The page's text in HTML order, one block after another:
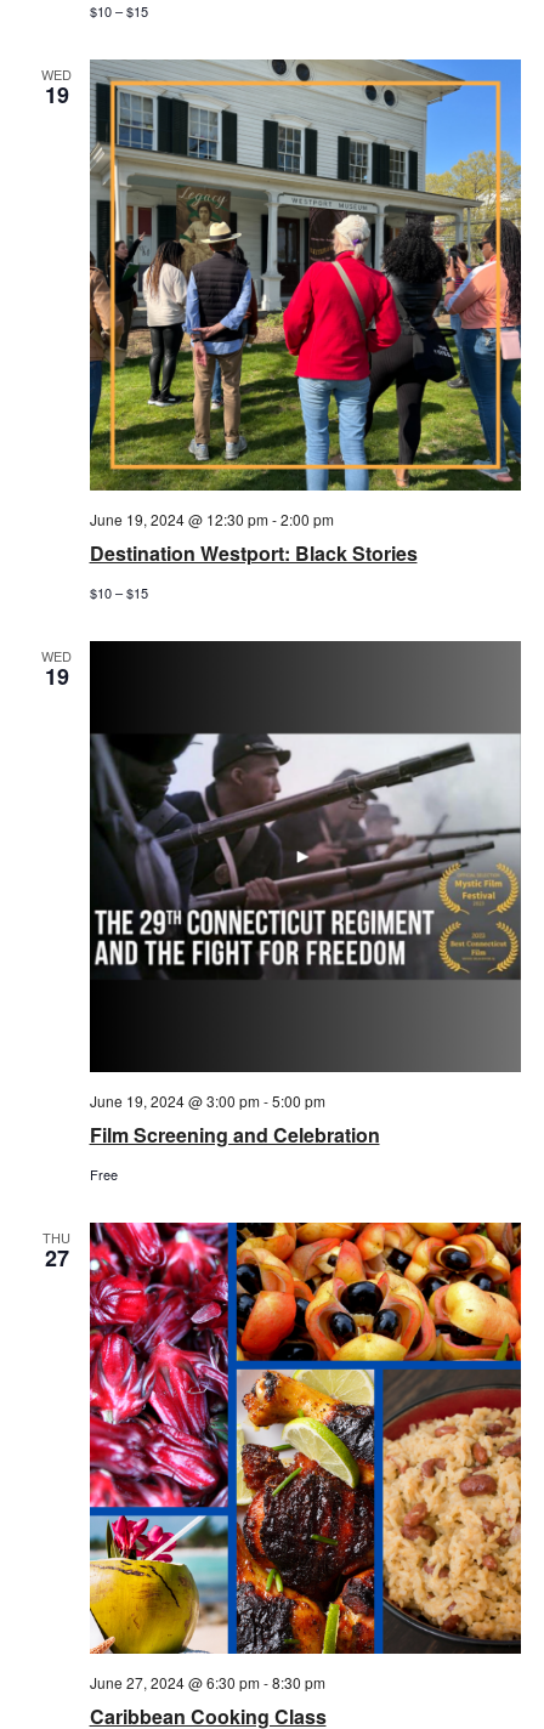
$10 – $15
WED
19
Destination Westport: Black Stories
June 19, 2024 @ 12:30 pm-2:00 pm
$10 – $15
WED
19
Film Screening and Celebration
June 19, 2024 @ 3:00 pm-5:00 pm
Free
THU
27
Caribbean Cooking Class
June 27, 2024 @ 6:30 pm-8:30 pm